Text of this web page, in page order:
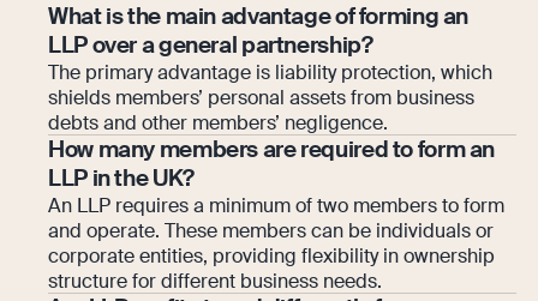
What is the main advantage of forming an
LLP over a general partnership?
The primary advantage is liability protection, which
shields members’ personal assets from business
debts and other members’ negligence.
How many members are required to form an
LLP in the UK?
An LLP requires a minimum of two members to form
and operate. These members can be individuals or
corporate entities, providing flexibility in ownership
structure for different business needs.